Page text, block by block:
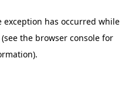
exception has occurred while
(see the browser console for